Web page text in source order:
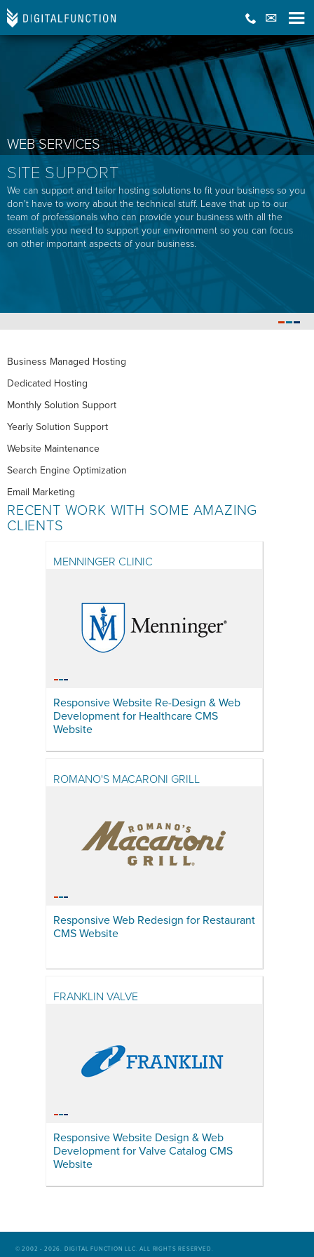
WEB SERVICES
SITE SUPPORT
We can support and tailor hosting solutions to fit your business so you
don't have to worry about the technical stuff. Leave that up to our
team of professionals who can provide your business with all the
essentials you need to support your environment so you can focus
on other important aspects of your business.
Business Managed Hosting
Dedicated Hosting
Monthly Solution Support
Yearly Solution Support
Website Maintenance
Search Engine Optimization
Email Marketing
RECENT WORK WITH SOME AMAZING
CLIENTS
MENNINGER CLINIC
Responsive Website Re-Design & Web
Development for Healthcare CMS
Website
ROMANO'S MACARONI GRILL
Responsive Web Redesign for Restaurant
CMS Website
FRANKLIN VALVE
Responsive Website Design & Web
Development for Valve Catalog CMS
Website
© 2002 - 2026. DIGITAL FUNCTION LLC. ALL RIGHTS RESERVED.